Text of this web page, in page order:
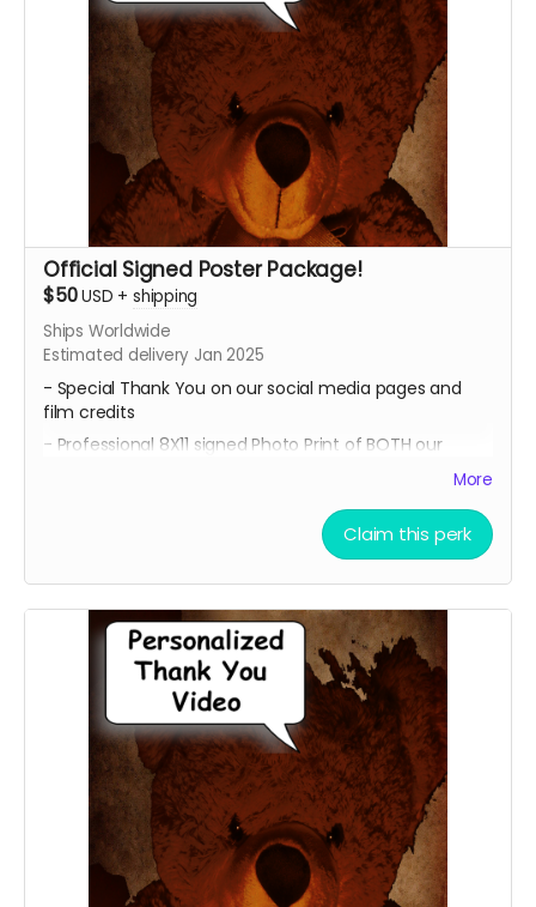
Official Signed Poster Package!
$50USD + shipping
Ships Worldwide
Estimated delivery Jan 2025
- Special Thank You on our social media pages and
film credits
- Professional 8X11 signed Photo Print of BOTH our
Official Character Posters featuring our cast members
Geordy Skolnick, Grace Julianna, Paul C. Kelly and
More
Claim this perk